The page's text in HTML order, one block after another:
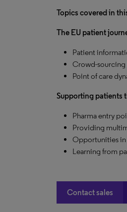
Topics covered in
The EU patient
Patient
Crowd-sourcing
Point of care
Supporting patients
Pharma entry
Providing
Opportunities
Learning from
Contact sales